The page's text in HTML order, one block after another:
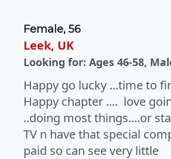
Female, 56
Leek, UK
Looking for: Ages 46-58,
Happy go lucky ...time to
Happy chapter .... love
..doing most things....or
TV n have that special
paid so can see very little